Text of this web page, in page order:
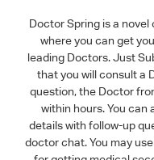
Doctor Spring is a
where you can get
leading Doctors. Just
that you will consult a
question, the Doctor
within hours. You can
details with follow-up
doctor chat. You may